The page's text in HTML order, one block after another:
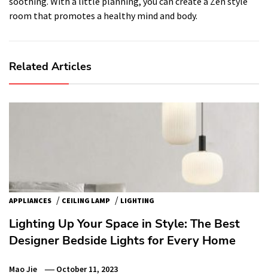
room that promotes a healthy mind and body.
Related Articles
APPLIANCES / CEILING LAMP / LIGHTING
Lighting Up Your Space in Style: The Best
Designer Bedside Lights for Every Home
Mao Jie October 11, 2023